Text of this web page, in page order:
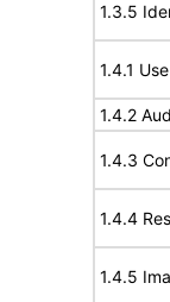
1.3.5
1.4.1
1.4.2
1.4.3
1.4.4
1.4.5